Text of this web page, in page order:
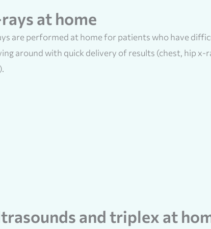
at home
are performed at home for patients who have
around with quick delivery of results (chest, hip x-
and triplex at